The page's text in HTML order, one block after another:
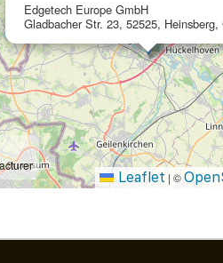
Edgetech Europe GmbH
Gladbacher Str. 23, 52525, Heinsberg,
Leaflet | ©